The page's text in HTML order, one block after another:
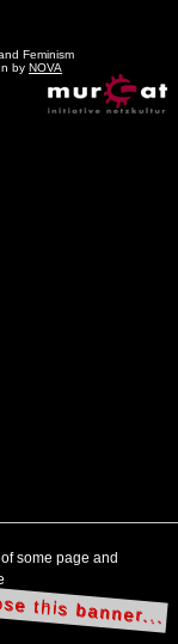
Feminism
by NOVA
some page and
this banner...